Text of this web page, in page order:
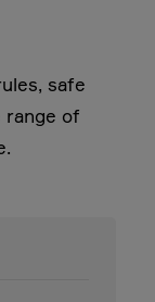
safe
range of